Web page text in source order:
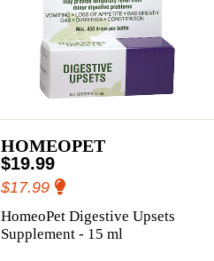
HOMEOPET
$19.99
$17.99
HomeoPet Digestive Upsets
Supplement - 15 ml